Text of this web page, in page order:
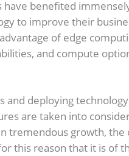
have benefited
to improve their
of edge
and compute
deploying
are taken into
tremendous growth, the
this reason that it is of